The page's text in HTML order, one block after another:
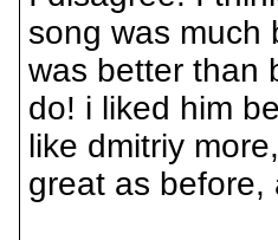
song was much
was better than
do! i liked him
like dmitriy
great as